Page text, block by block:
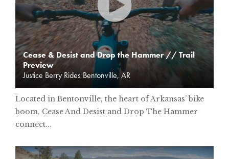
Cease & Desist and Drop the Hammer // Trail
Preview
Justice Berry Rides Bentonville, AR
Located in Bentonville, the heart of Arkansas’ bike
boom, Cease And Desist and Drop The Hammer
connect...